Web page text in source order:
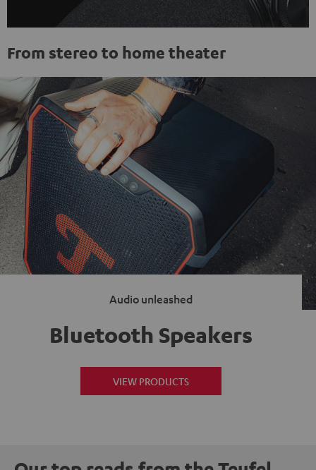
From stereo to home theater
Audio unleashed
Bluetooth Speakers
VIEW PRODUCTS